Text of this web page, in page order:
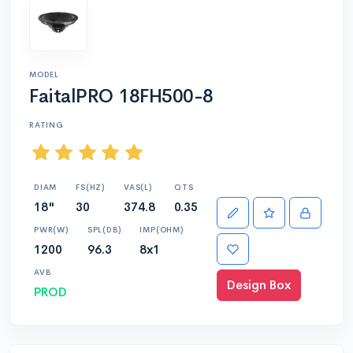
MODEL
FaitalPRO 18FH500-8
RATING
DIAM
18"
FS(HZ)
30
VAS(L)
374.8
QTS
0.35
PWR(W)
1200
SPL(DB)
96.3
IMP(OHM)
8x1
AVB
PROD Design Box